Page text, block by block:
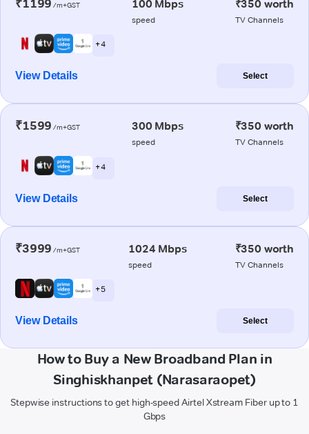
₹1199 /m+GST 100 Mbps
speed
₹350 worth
TV Channels
+ 4
View Details Select
₹1599 /m+GST 300 Mbps
speed
₹350 worth
TV Channels
+ 4
View Details Select
₹3999 /m+GST 1024 Mbps
speed
₹350 worth
TV Channels
+ 5
View Details Select
How to Buy a New Broadband Plan in
Singhiskhanpet (Narasaraopet)
Stepwise instructions to get high-speed Airtel Xstream Fiber up to 1
Gbps